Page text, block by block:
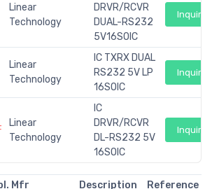
Linear
Technology
DRVR/RCVR
DUAL-RS232
5V16SOIC
Inquiry
Linear
Technology
IC TXRX DUAL
RS232 5V LP
16SOIC
Inquiry
Linear
Technology
IC
DRVR/RCVR
DL-RS232 5V
16SOIC
Inquiry
Mfr Description
Reference